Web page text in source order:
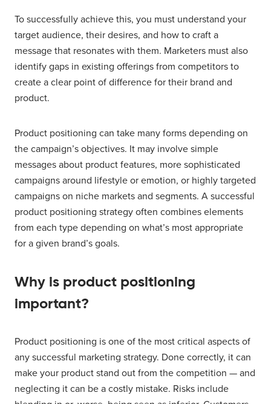
To successfully achieve this, you must understand your
target audience, their desires, and how to craft a
message that resonates with them. Marketers must also
identify gaps in existing offerings from competitors to
create a clear point of difference for their brand and
product.
Product positioning can take many forms depending on
the campaign’s objectives. It may involve simple
messages about product features, more sophisticated
campaigns around lifestyle or emotion, or highly targeted
campaigns on niche markets and segments. A successful
product positioning strategy often combines elements
from each type depending on what’s most appropriate
for a given brand’s goals.
Why is product positioning
important?
Product positioning is one of the most critical aspects of
any successful marketing strategy. Done correctly, it can
make your product stand out from the competition — and
neglecting it can be a costly mistake. Risks include